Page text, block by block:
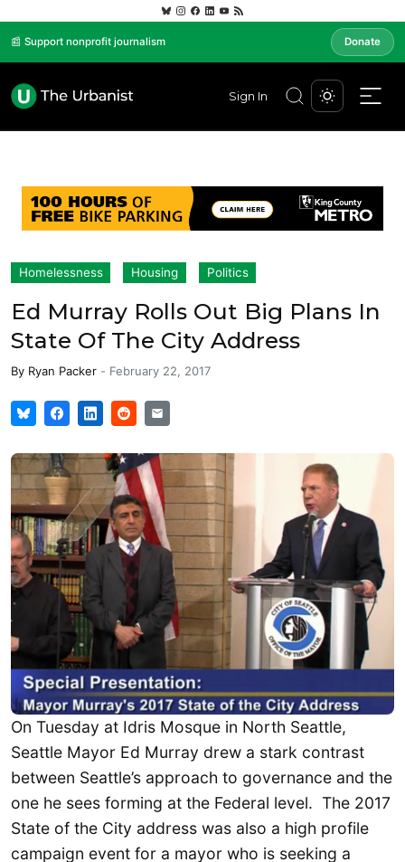
📰 Support nonprofit journalism Donate
Sign In
Homelessness Housing Politics
Ed Murray Rolls Out Big Plans In
State Of The City Address
By Ryan Packer - February 22, 2017
On Tuesday at Idris Mosque in North Seattle,
Seattle Mayor Ed Murray drew a stark contrast
between Seattle’s approach to governance and the
one he sees forming at the Federal level. The 2017
State of the City address was also a high profile
campaign event for a mayor who is seeking a